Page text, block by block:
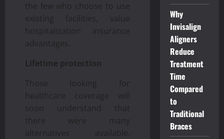
the few who choose to use
existing facilities, value
hospitalization insurance
advantages.
Lifetime protection
Those looking for
healthcare coverage will
soon understand that
there were many
alternatives available.
Why
Invisalign
Aligners
Reduce
Treatment
Time
Compared
to
Traditional
Braces